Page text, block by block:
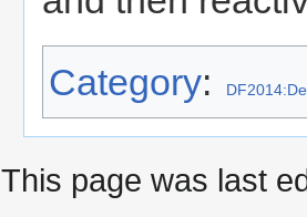
Category:
This page was last